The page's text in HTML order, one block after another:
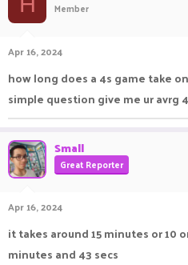
r
t
e
Member
Apr 16, 2024
how long does a 4s game take
simple question give me ur avrg
Small
Great Reporter
Apr 16, 2024
it takes around 15 minutes or 10
minutes and 43 secs